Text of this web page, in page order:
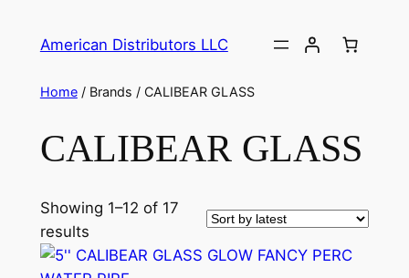
American Distributors LLC
Home/ Brands / CALIBEAR GLASS
CALIBEAR GLASS
Showing 1–12 of 17
results